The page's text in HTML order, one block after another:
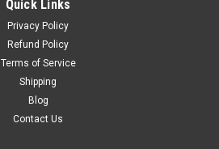
Quick Links
Privacy Policy
Refund Policy
Terms of Service
Shipping
Blog
Contact Us